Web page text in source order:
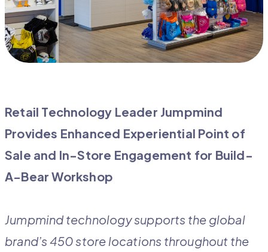
Retail Technology Leader Jumpmind
Provides Enhanced Experiential Point of
Sale and In-Store Engagement for Build-
A-Bear Workshop
Jumpmind technology supports the global
brand’s 450 store locations throughout the